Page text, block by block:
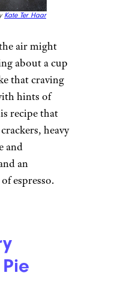
Kate Ter Haar
air might
about a cup
that craving
hints of
recipe that
heavy
and
an
espresso.